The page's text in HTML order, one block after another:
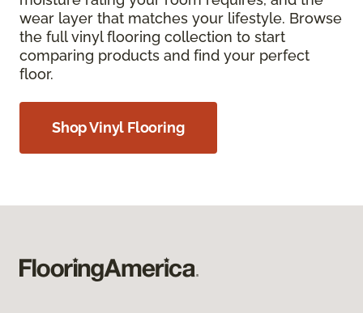
wear layer that matches your lifestyle. Browse
the full vinyl flooring collection to start
comparing products and find your perfect
floor.
Shop Vinyl Flooring